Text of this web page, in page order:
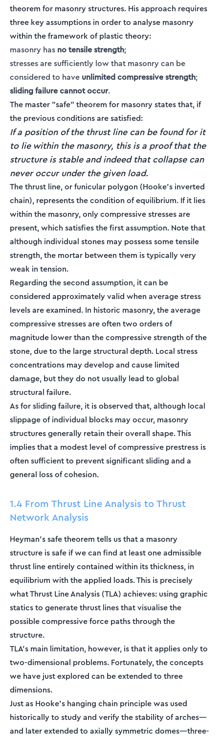
theorem for masonry structures. His approach requires
three key assumptions in order to analyse masonry
within the framework of plastic theory:
masonry has no tensile strength;
stresses are sufficiently low that masonry can be
considered to have unlimited compressive strength;
sliding failure cannot occur.
The master "safe" theorem for masonry states that, if
the previous conditions are satisfied:
If a position of the thrust line can be found for it
to lie within the masonry, this is a proof that the
structure is stable and indeed that collapse can
never occur under the given load.
The thrust line, or funicular polygon (Hooke's inverted
chain), represents the condition of equilibrium. If it lies
within the masonry, only compressive stresses are
present, which satisfies the first assumption. Note that
although individual stones may possess some tensile
strength, the mortar between them is typically very
weak in tension.
Regarding the second assumption, it can be
considered approximately valid when average stress
levels are examined. In historic masonry, the average
compressive stresses are often two orders of
magnitude lower than the compressive strength of the
stone, due to the large structural depth. Local stress
concentrations may develop and cause limited
damage, but they do not usually lead to global
structural failure.
As for sliding failure, it is observed that, although local
slippage of individual blocks may occur, masonry
structures generally retain their overall shape. This
implies that a modest level of compressive prestress is
often sufficient to prevent significant sliding and a
general loss of cohesion.
1.4 From Thrust Line Analysis to Thrust
Network Analysis
Heyman's safe theorem tells us that a masonry
structure is safe if we can find at least one admissible
thrust line entirely contained within its thickness, in
equilibrium with the applied loads. This is precisely
what Thrust Line Analysis (TLA) achieves: using graphic
statics to generate thrust lines that visualise the
possible compressive force paths through the
structure.
TLA's main limitation, however, is that it applies only to
two-dimensional problems. Fortunately, the concepts
we have just explored can be extended to three
dimensions.
Just as Hooke's hanging chain principle was used
historically to study and verify the stability of arches—
and later extended to axially symmetric domes—three-